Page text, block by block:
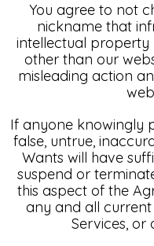
You agree to not
nickname that
intellectual property
other than our
misleading action
If anyone knowingly
false, untrue,
Wants will have
suspend or
this aspect of the
any and all
Services, or